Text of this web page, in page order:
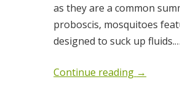
as they are a common
proboscis, mosquitoes
designed to suck up fluids.…
Continue reading →